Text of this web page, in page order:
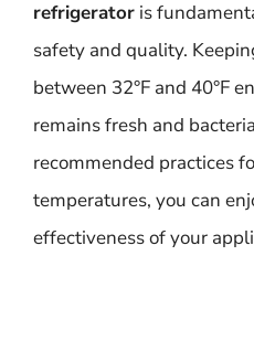
refrigerator is
safety and quality.
between 32°F and 40°F
remains fresh and
recommended practices
temperatures, you can
effectiveness of your